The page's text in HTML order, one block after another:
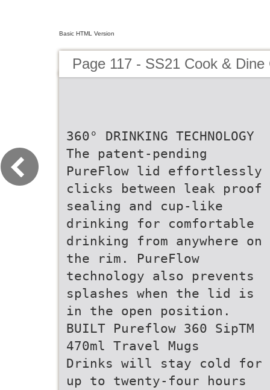
Basic HTML Version
Page 117 - SS21 Cook &
360° DRINKING TECHNOLOGY
The patent-pending
PureFlow lid effortlessly
clicks between leak proof
sealing and cup-like
drinking for comfortable
drinking from anywhere on
the rim. PureFlow
technology also prevents
splashes when the lid is
in the open position.
BUILT Pureflow 360 SipTM
470ml Travel Mugs
Drinks will stay cold for
up to twenty-four hours